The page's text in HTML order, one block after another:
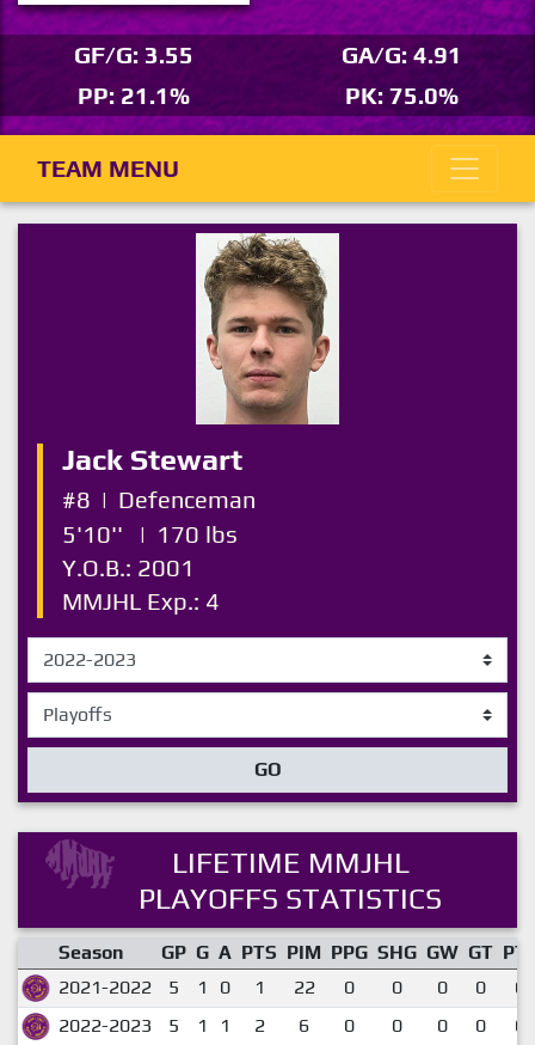
GF/G: 3.55
GA/G: 4.91
PP: 21.1%
PK: 75.0%
TEAM MENU
Jack Stewart
#8 | Defenceman
5'10''
| 170 lbs
Y.O.B.: 2001
MMJHL Exp.: 4
GO
LIFETIME MMJHL
PLAYOFFS STATISTICS
Season GP G A PTS PIM PPG SHG GW GT
2021-2022
5 1 0 1 22 0 0 0 0
2022-2023
5 1 1 2 6 0 0 0 0